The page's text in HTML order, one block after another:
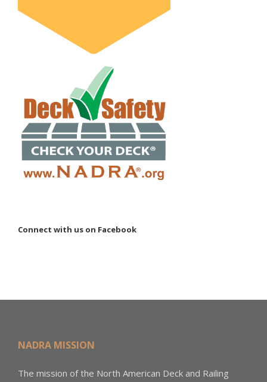
Connect with us on Facebook
NADRA MISSION
The mission of the North American Deck and Railing